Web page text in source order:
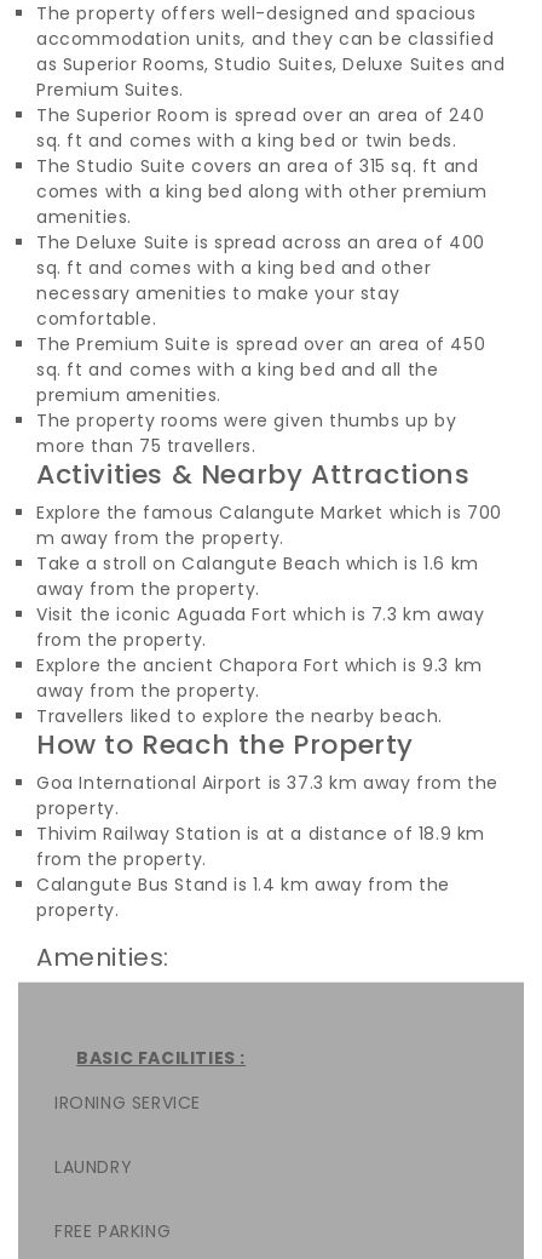
The property offers well-designed and spacious
accommodation units, and they can be classified
as Superior Rooms, Studio Suites, Deluxe Suites and
Premium Suites.
The Superior Room is spread over an area of 240
sq. ft and comes with a king bed or twin beds.
The Studio Suite covers an area of 315 sq. ft and
comes with a king bed along with other premium
amenities.
The Deluxe Suite is spread across an area of 400
sq. ft and comes with a king bed and other
necessary amenities to make your stay
comfortable.
The Premium Suite is spread over an area of 450
sq. ft and comes with a king bed and all the
premium amenities.
The property rooms were given thumbs up by
more than 75 travellers.
Activities & Nearby Attractions
Explore the famous Calangute Market which is 700
m away from the property.
Take a stroll on Calangute Beach which is 1.6 km
away from the property.
Visit the iconic Aguada Fort which is 7.3 km away
from the property.
Explore the ancient Chapora Fort which is 9.3 km
away from the property.
Travellers liked to explore the nearby beach.
How to Reach the Property
Goa International Airport is 37.3 km away from the
property.
Thivim Railway Station is at a distance of 18.9 km
from the property.
Calangute Bus Stand is 1.4 km away from the
property.
Amenities:
BASIC FACILITIES :
IRONING SERVICE
LAUNDRY
FREE PARKING